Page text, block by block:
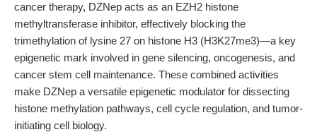
cancer therapy, DZNep acts as an EZH2 histone
methyltransferase inhibitor, effectively blocking the
trimethylation of lysine 27 on histone H3 (H3K27me3)—a key
epigenetic mark involved in gene silencing, oncogenesis, and
cancer stem cell maintenance. These combined activities
make DZNep a versatile epigenetic modulator for dissecting
histone methylation pathways, cell cycle regulation, and tumor-
initiating cell biology.